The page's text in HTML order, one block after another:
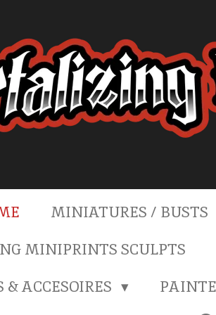
MINIATURES / BUSTS
MINIPRINTS SCULPTS
ACCESOIRES